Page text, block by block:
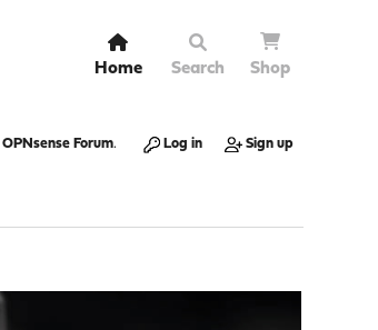
Home Search Shop
OPNsense Forum. Log in Sign up